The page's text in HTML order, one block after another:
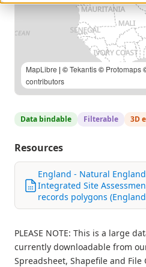
MapLibre | ©Tekantis© Protomaps
contributors
Data bindable Filterable 3D
Resources
England - Natural
Integrated Site
records polygons
PLEASE NOTE: This is a large
currently downloadable from
Spreadsheet, Shapefile and File